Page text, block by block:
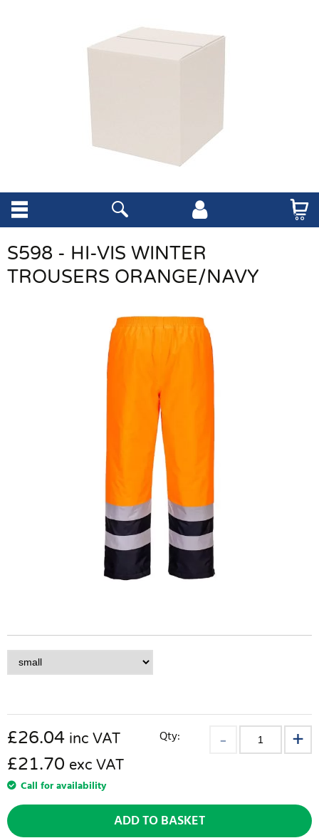
S598 - HI-VIS WINTER
TROUSERS ORANGE/NAVY
£26.04 inc VAT
£21.70 exc VAT
Call for availability
Qty:
ADD TO BASKET